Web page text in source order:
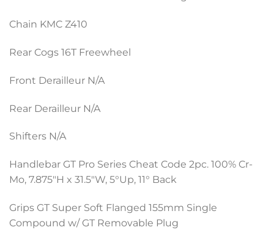
Chain KMC Z410
Rear Cogs 16T Freewheel
Front Derailleur N/A
Rear Derailleur N/A
Shifters N/A
Handlebar GT Pro Series Cheat Code 2pc. 100% Cr-
Mo, 7.875″H x 31.5″W, 5°Up, 11° Back
Grips GT Super Soft Flanged 155mm Single
Compound w/ GT Removable Plug